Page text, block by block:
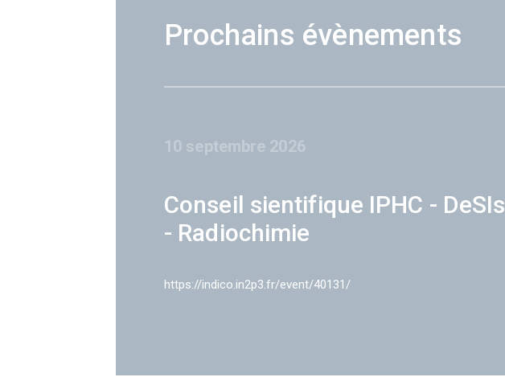
Prochains évènements
10 septembre 2026
Conseil sientifique IPHC - DeSIs
- Radiochimie
https://indico.in2p3.fr/event/40131/